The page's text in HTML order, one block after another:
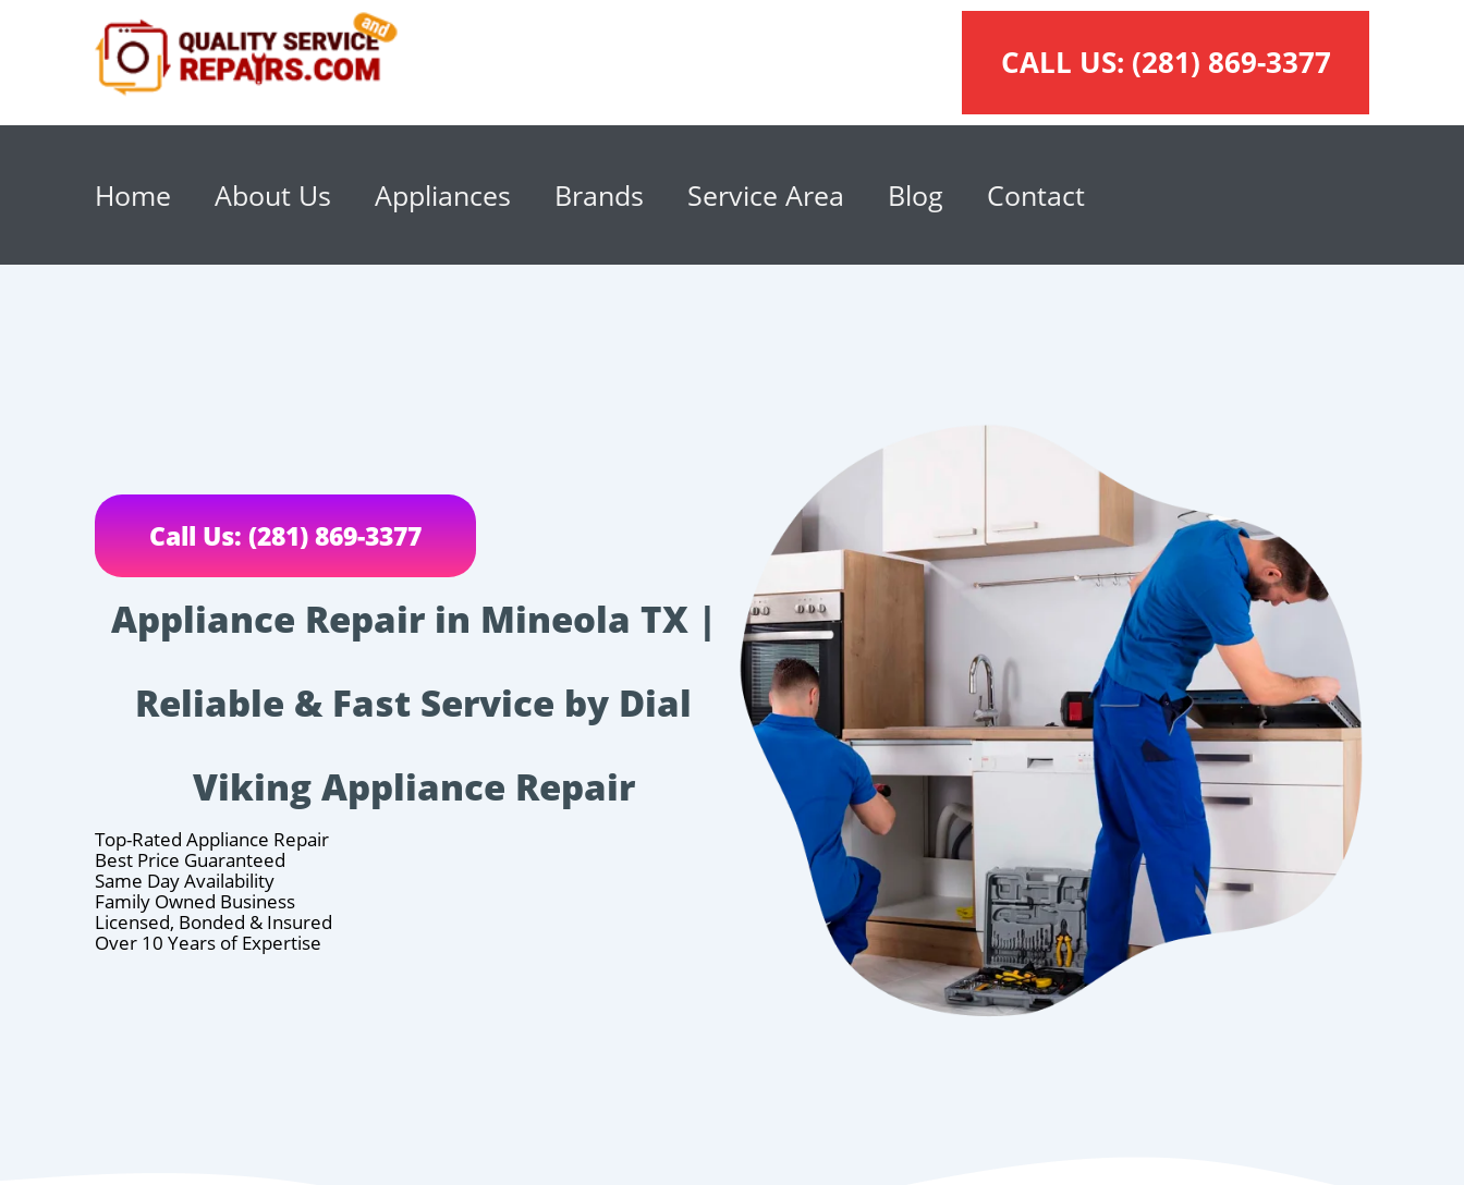
CALL US: (281) 869-3377
Home About Us Appliances Brands Service Area Blog Contact
Call Us: (281) 869-3377
Appliance Repair in Mineola TX |
Reliable & Fast Service by Dial
Viking Appliance Repair
Top-Rated Appliance Repair
Best Price Guaranteed
Same Day Availability
Family Owned Business
Licensed, Bonded & Insured
Over 10 Years of Expertise